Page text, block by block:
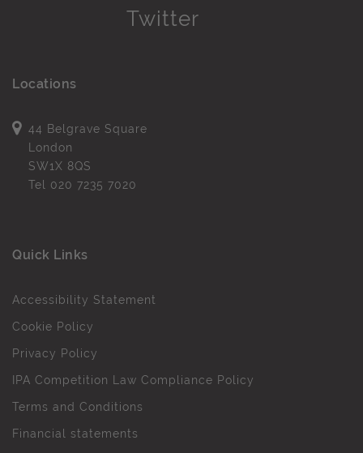
Locations
44 Belgrave Square
London
SW1X 8QS
Tel 020 7235 7020
Quick Links
Accessibility Statement
Cookie Policy
Privacy Policy
IPA Competition Law Compliance Policy
Terms and Conditions
Financial statements